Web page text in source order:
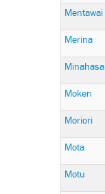
Mentawai
Merina
Minahasa
Moken
Moriori
Mota
Motu